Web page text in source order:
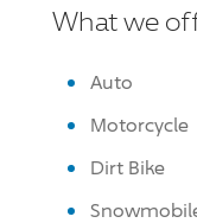
What we
Auto
Motorcycle
Dirt Bike